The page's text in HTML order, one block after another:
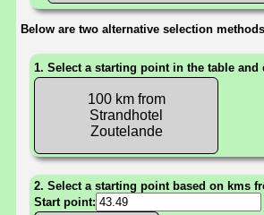
Below are two alternative selection methods
1. Select a starting point in the table
100 km from
Strandhotel
Zoutelande
2. Select a starting point based on kms
Start point: